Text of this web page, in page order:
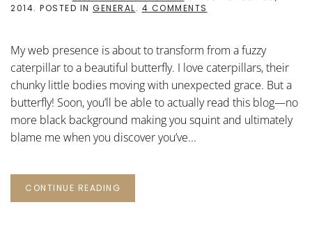
2014. POSTED IN GENERAL. 4 COMMENTS
My web presence is about to transform from a fuzzy
caterpillar to a beautiful butterfly. I love caterpillars, their
chunky little bodies moving with unexpected grace. But a
butterfly! Soon, you’ll be able to actually read this blog—no
more black background making you squint and ultimately
blame me when you discover you’ve...
CONTINUE READING